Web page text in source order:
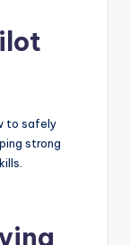
to safely
strong